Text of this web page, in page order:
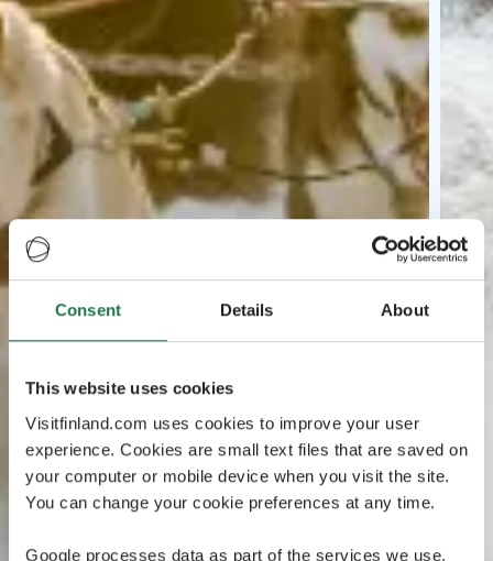
Consent Details About
This website uses cookies
Visitfinland.com uses cookies to improve your user
experience. Cookies are small text files that are saved on
your computer or mobile device when you visit the site.
You can change your cookie preferences at any time.
Google processes data as part of the services we use.